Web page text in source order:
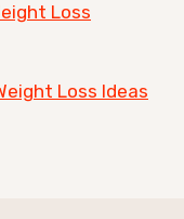
Loss
Loss Ideas